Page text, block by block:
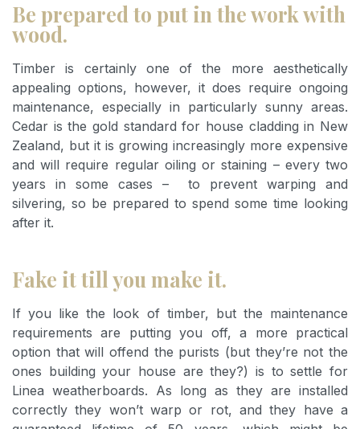
Be prepared to put in the work with
wood.
Timber is certainly one of the more aesthetically
appealing options, however, it does require ongoing
maintenance, especially in particularly sunny areas.
Cedar is the gold standard for house cladding in New
Zealand, but it is growing increasingly more expensive
and will require regular oiling or staining – every two
years in some cases – to prevent warping and
silvering, so be prepared to spend some time looking
after it.
Fake it till you make it.
If you like the look of timber, but the maintenance
requirements are putting you off, a more practical
option that will offend the purists (but they’re not the
ones building your house are they?) is to settle for
Linea weatherboards. As long as they are installed
correctly they won’t warp or rot, and they have a